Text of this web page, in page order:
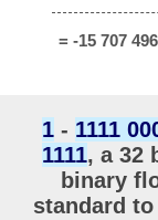
= -15 707
1 - 1111
1111, a 32
binary
standard